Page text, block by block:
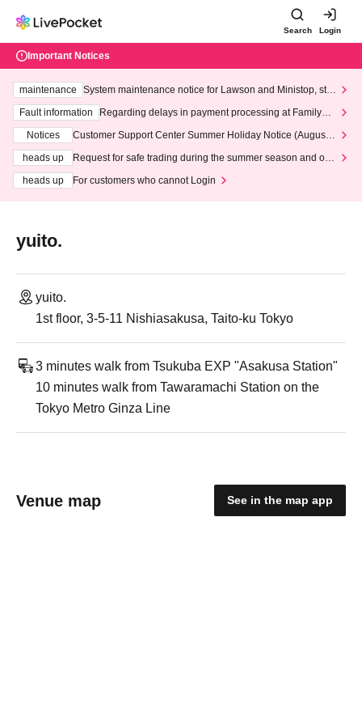
Search Login
Important Notices
maintenance
System maintenance notice for Lawson and Ministop, star
ting at 3:00 AM on Wednesday (Wed)
Fault information
Regarding delays in payment processing at FamilyMa
Notices
Customer Support Center Summer Holiday Notice (August 1
heads up
Request for safe trading during the summer season and our
heads up
For customers who cannot Login
yuito.
yuito.
1st floor, 3-5-11 Nishiasakusa, Taito-ku Tokyo
3 minutes walk from Tsukuba EXP "Asakusa Station"
10 minutes walk from Tawaramachi Station on the
Tokyo Metro Ginza Line
Venue map See in the map app